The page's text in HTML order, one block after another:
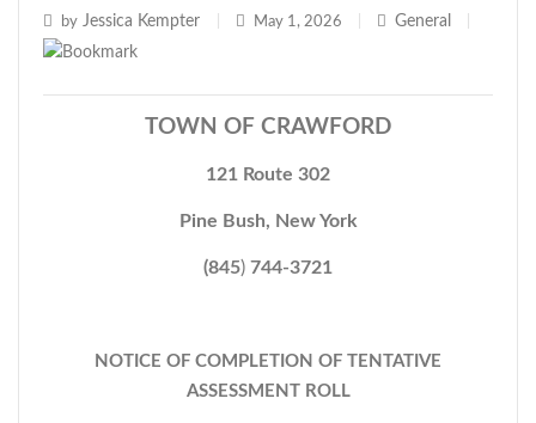
by Jessica Kempter May 1, 2026 General
TOWN OF CRAWFORD
121 Route 302
Pine Bush, New York
(845) 744-3721
NOTICE OF COMPLETION OF TENTATIVE
ASSESSMENT ROLL